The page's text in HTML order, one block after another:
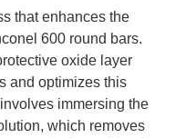
that enhances the
600 round bars.
oxide layer
and optimizes this
immersing the
which removes